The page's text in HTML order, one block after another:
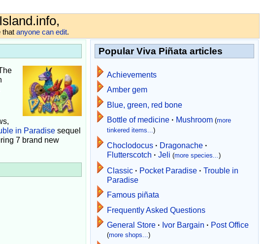
that anyone can edit.
in Paradisesequel
7 brand new
Popular Viva Piñata articles
Achievements
Amber gem
Blue, green, red bone
Bottle of medicine · Mushroom (more
tinkered items...)
Choclodocus · Dragonache ·
Flutterscotch · Jeli (more species...)
Classic · Pocket Paradise · Trouble in
Paradise
Famous piñata
Frequently Asked Questions
General Store · Ivor Bargain · Post Office
(more shops...)